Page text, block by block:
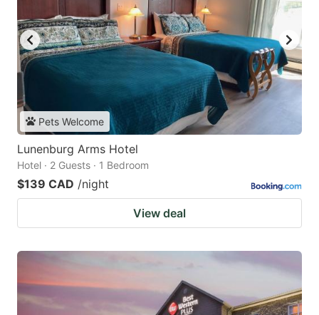
Pets Welcome
Lunenburg Arms Hotel
Hotel · 2 Guests · 1 Bedroom
$139 CAD /night
View deal